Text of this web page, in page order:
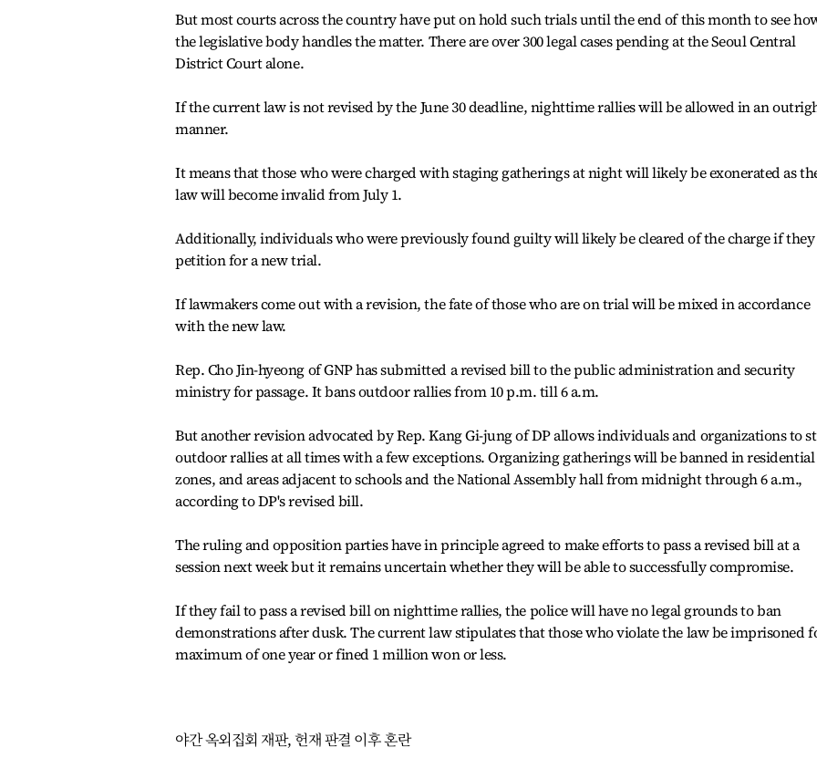
But most courts across the country have put on hold such trials until the end of this month to see
the legislative body handles the matter. There are over 300 legal cases pending at the Seoul Central
District Court alone.
If the current law is not revised by the June 30 deadline, nighttime rallies will be allowed in an
manner.
It means that those who were charged with staging gatherings at night will likely be exonerated as
law will become invalid from July 1.
Additionally, individuals who were previously found guilty will likely be cleared of the charge if they
petition for a new trial.
If lawmakers come out with a revision, the fate of those who are on trial will be mixed in accordance
with the new law.
Rep. Cho Jin-hyeong of GNP has submitted a revised bill to the public administration and security
ministry for passage. It bans outdoor rallies from 10 p.m. till 6 a.m.
But another revision advocated by Rep. Kang Gi-jung of DP allows individuals and organizations to
outdoor rallies at all times with a few exceptions. Organizing gatherings will be banned in residential
zones, and areas adjacent to schools and the National Assembly hall from midnight through 6 a.m.,
according to DP's revised bill.
The ruling and opposition parties have in principle agreed to make efforts to pass a revised bill at a
session next week but it remains uncertain whether they will be able to successfully compromise.
If they fail to pass a revised bill on nighttime rallies, the police will have no legal grounds to ban
demonstrations after dusk. The current law stipulates that those who violate the law be imprisoned
maximum of one year or fined 1 million won or less.
야간 옥외집회 재판, 헌재 판결 이후 혼란